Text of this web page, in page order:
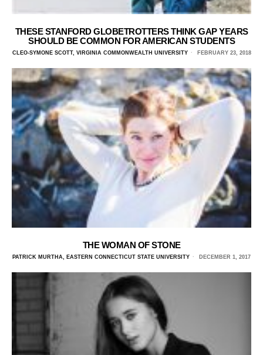
THESE STANFORD GLOBETROTTERS THINK GAP YEARS
SHOULD BE COMMON FOR AMERICAN STUDENTS
CLEO-SYMONE SCOTT, VIRGINIA COMMONWEALTH UNIVERSITY FEBRUARY 23, 2018
THE WOMAN OF STONE
PATRICK MURTHA, EASTERN CONNECTICUT STATE UNIVERSITY DECEMBER 1, 2017